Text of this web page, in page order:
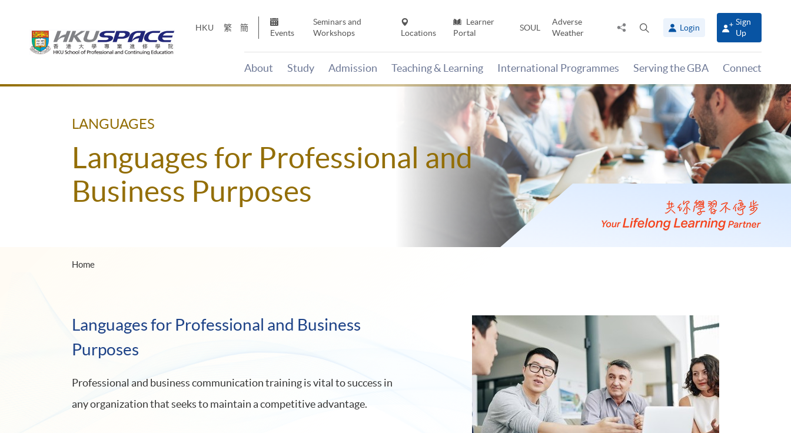
HKU 繁 簡
Events
Seminars and
Workshops
Locations
Learner
Portal
SOUL
Adverse
Weather
Share
panel
Login
Sign
Up
About Study Admission Teaching & Learning International Programmes Serving the GBA Connect
Main
LANGUAGES
Languages for Professional and
Business Purposes
Home
Languages for Professional and Business
Purposes
Professional and business communication training is vital to success in
any organization that seeks to maintain a competitive advantage.